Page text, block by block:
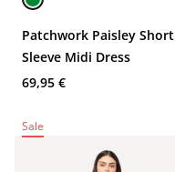
Patchwork Paisley Short
Sleeve Midi Dress
69,95 €
Sale